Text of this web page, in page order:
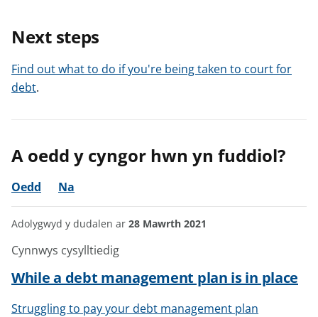
Next steps
Find out what to do if you're being taken to court for
debt.
A oedd y cyngor hwn yn fuddiol?
Oedd Na
Adolygwyd y dudalen ar 28 Mawrth 2021
Cynnwys cysylltiedig
While a debt management plan is in place
Struggling to pay your debt management plan